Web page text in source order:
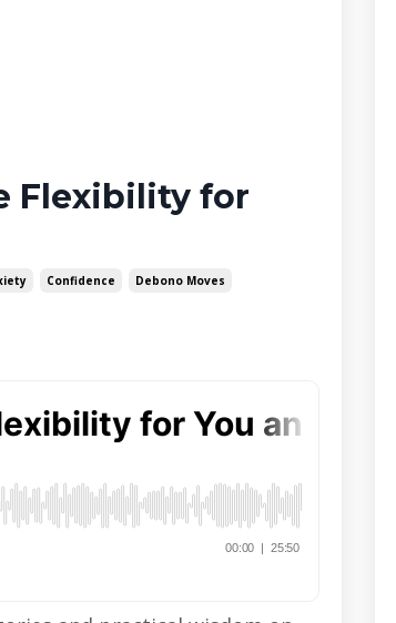
Flexibility for
Confidence
Debono Moves